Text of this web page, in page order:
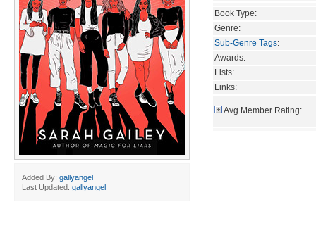
Added By: gallyangel
Last Updated: gallyangel
Book Type:
Genre:
Sub-Genre Tags:
Awards:
Lists:
Links:
Avg Member Rating: